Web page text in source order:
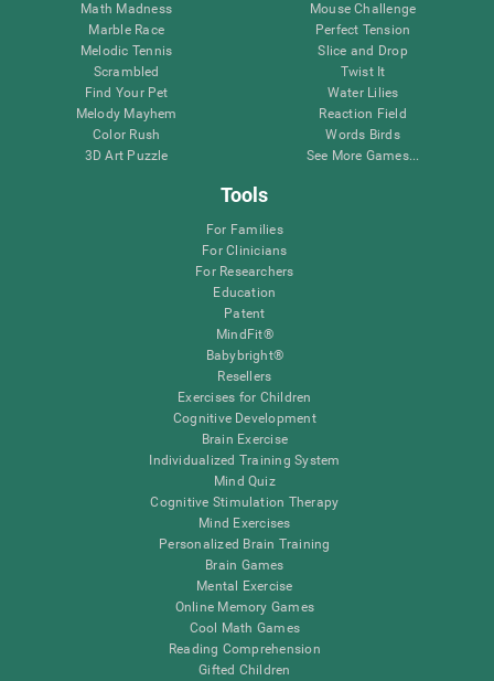
Math Madness
Marble Race
Melodic Tennis
Scrambled
Find Your Pet
Melody Mayhem
Color Rush
3D Art Puzzle
Mouse Challenge
Perfect Tension
Slice and Drop
Twist It
Water Lilies
Reaction Field
Words Birds
See More Games...
Tools
For Families
For Clinicians
For Researchers
Education
Patent
MindFit®
Babybright®
Resellers
Exercises for Children
Cognitive Development
Brain Exercise
Individualized Training System
Mind Quiz
Cognitive Stimulation Therapy
Mind Exercises
Personalized Brain Training
Brain Games
Mental Exercise
Online Memory Games
Cool Math Games
Reading Comprehension
Gifted Children